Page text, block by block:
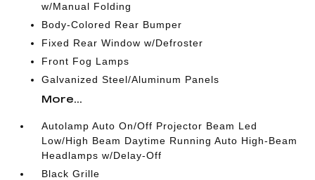
w/Manual Folding
Body-Colored Rear Bumper
Fixed Rear Window w/Defroster
Front Fog Lamps
Galvanized Steel/Aluminum Panels
More...
Autolamp Auto On/Off Projector Beam Led
Low/High Beam Daytime Running Auto High-Beam
Headlamps w/Delay-Off
Black Grille